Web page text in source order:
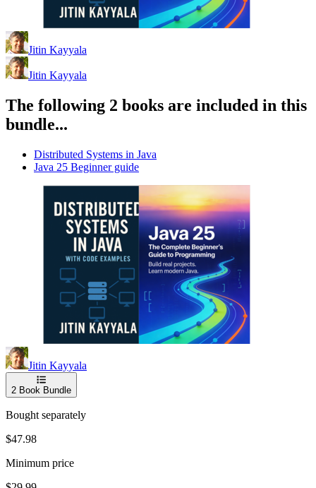
Jitin Kayyala
Jitin Kayyala
The following 2 books are included in this
bundle...
Distributed Systems in Java
Java 25 Beginner guide
Jitin Kayyala
2 Book Bundle
Bought separately
$47.98
Minimum price